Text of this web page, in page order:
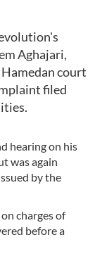
Aghajari,
court
filed
hearing on his
was again
by the
charges of
before a